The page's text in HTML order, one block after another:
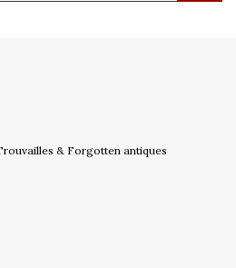
& Forgotten antiques